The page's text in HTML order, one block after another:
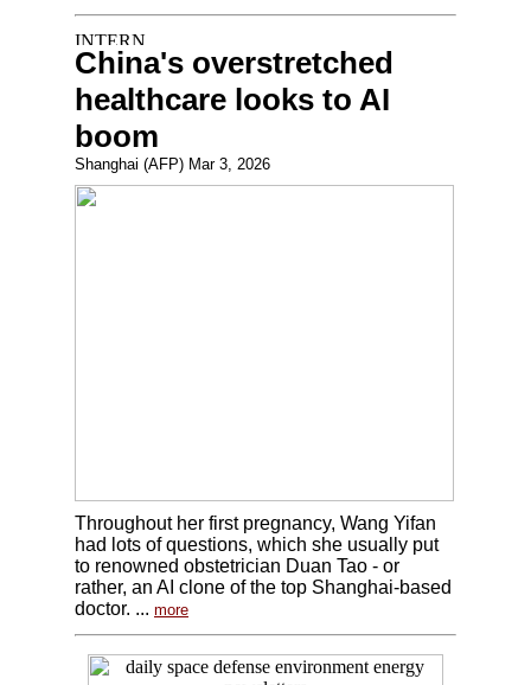
China's overstretched
healthcare looks to AI
boom
Shanghai (AFP) Mar 3, 2026
Throughout her first pregnancy, Wang Yifan
had lots of questions, which she usually put
to renowned obstetrician Duan Tao - or
rather, an AI clone of the top Shanghai-based
doctor. ... more